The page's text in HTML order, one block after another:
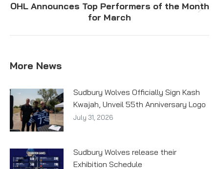
Next
post:
OHL Announces Top Performers of the Month
for March
More News
Sudbury Wolves Officially Sign Kash
Kwajah, Unveil 55th Anniversary Logo
July 31, 2026
Sudbury Wolves release their
Exhibition Schedule